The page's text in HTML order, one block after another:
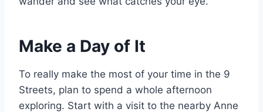
Make a Day of It
To really make the most of your time in the 9
Streets, plan to spend a whole afternoon
exploring. Start with a visit to the nearby Anne